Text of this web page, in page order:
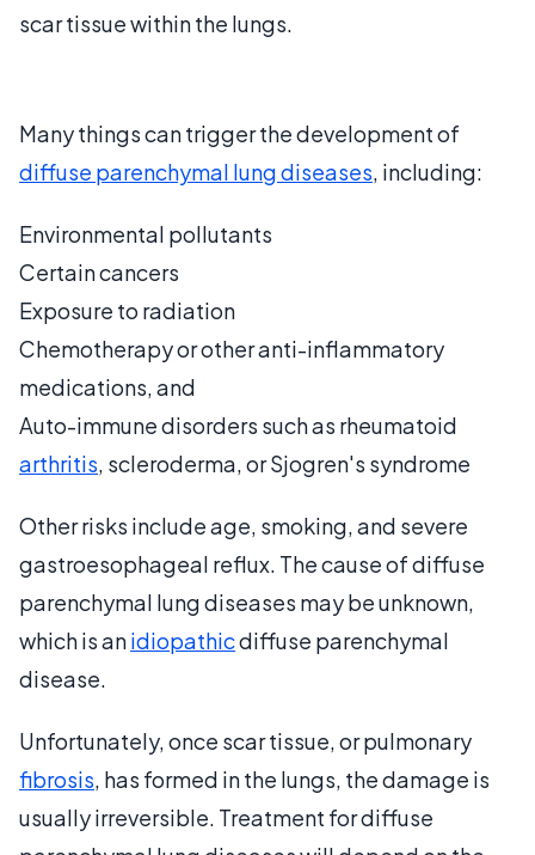
scar tissue within the lungs.
Many things can trigger the development of
diffuse parenchymal lung diseases, including:
Environmental pollutants
Certain cancers
Exposure to radiation
Chemotherapy or other anti-inflammatory
medications, and
Auto-immune disorders such as rheumatoid
arthritis, scleroderma, or Sjogren's syndrome
Other risks include age, smoking, and severe
gastroesophageal reflux. The cause of diffuse
parenchymal lung diseases may be unknown,
which is anidiopathicdiffuse parenchymal
disease.
Unfortunately, once scar tissue, or pulmonary
fibrosis, has formed in the lungs, the damage is
usually irreversible. Treatment for diffuse